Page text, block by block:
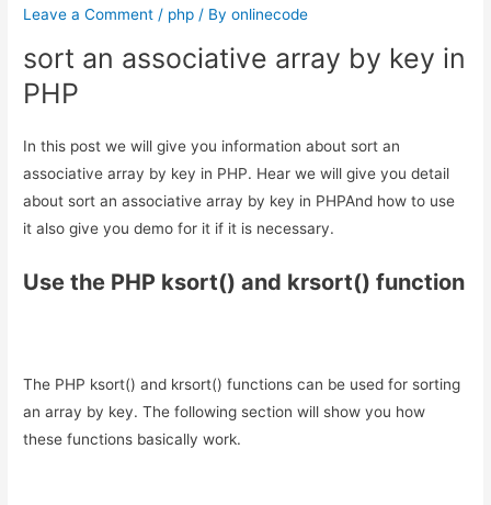
Leave a Comment / php / Byonlinecode
sort an associative array by key in
PHP
In this post we will give you information about sort an
associative array by key in PHP. Hear we will give you detail
about sort an associative array by key in PHPAnd how to use
it also give you demo for it if it is necessary.
Use the PHP ksort() and krsort() function
The PHP ksort() and krsort() functions can be used for sorting
an array by key. The following section will show you how
these functions basically work.